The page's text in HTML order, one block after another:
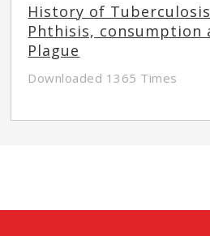
History of
Phthisis, consumption
Plague
Downloaded 1365 Times